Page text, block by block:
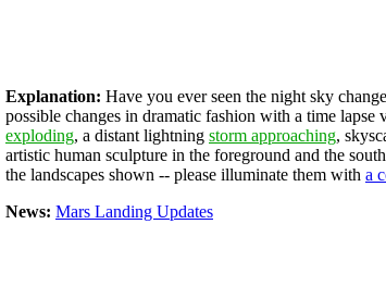
Explanation: Have you ever seen the night sky
possible changes in dramatic fashion with a time lapse
exploding, a distant lightning storm approaching,
artistic human sculpture in the foreground and the
the landscapes shown -- please illuminate them with a
News: Mars Landing Updates